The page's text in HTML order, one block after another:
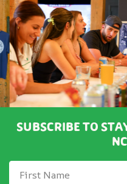
SUBSCRIBE TO